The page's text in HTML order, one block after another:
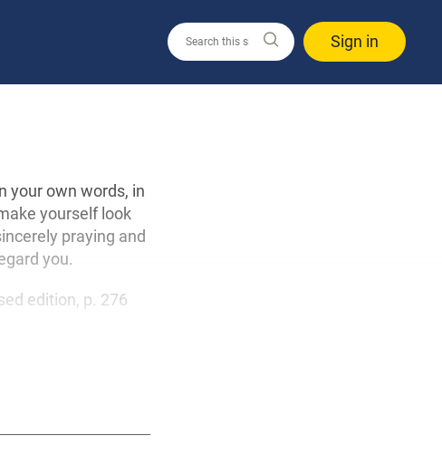
Sign in
your own words, in
yourself look
praying and
you.
edition, p. 276